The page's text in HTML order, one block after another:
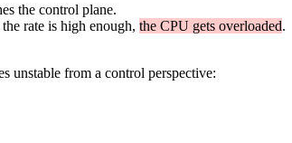
the control plane.
rate is high enough, the CPU gets overloaded.
unstable from a control perspective: